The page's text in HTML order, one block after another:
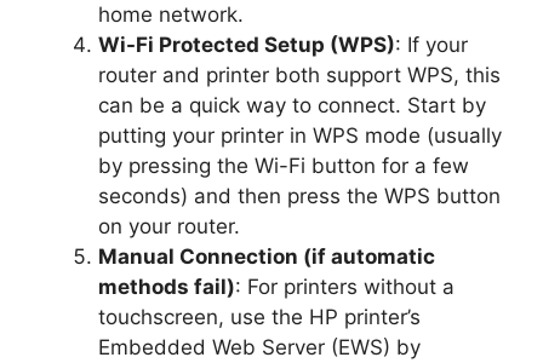
home network.
Wi-Fi Protected Setup (WPS): If your
router and printer both support WPS, this
can be a quick way to connect. Start by
putting your printer in WPS mode (usually
by pressing the Wi-Fi button for a few
seconds) and then press the WPS button
on your router.
Manual Connection (if automatic
methods fail): For printers without a
touchscreen, use the HP printer’s
Embedded Web Server (EWS) by